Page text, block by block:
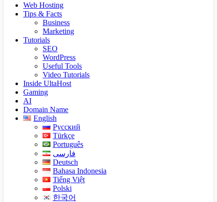
Web Hosting
Tips & Facts
Business
Marketing
Tutorials
SEO
WordPress
Useful Tools
Video Tutorials
Inside UltaHost
Gaming
AI
Domain Name
English
Русский
Türkçe
Português
فارسی
Deutsch
Bahasa Indonesia
Tiếng Việt
Polski
한국어